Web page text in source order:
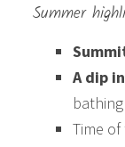
Summer
A dip
Time of